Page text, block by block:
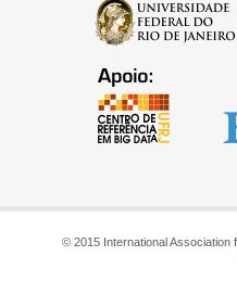
© 2015 International